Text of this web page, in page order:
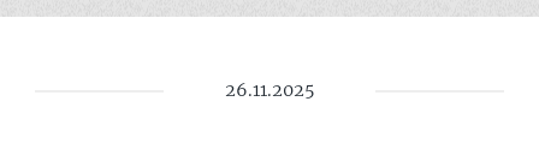
26.11.2025